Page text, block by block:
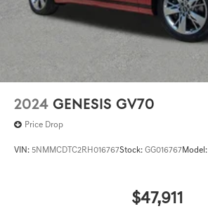
2024 GENESIS GV70
Price Drop
VIN: 5NMMCDTC2RH016767Stock: GG016767Model:
$47,911